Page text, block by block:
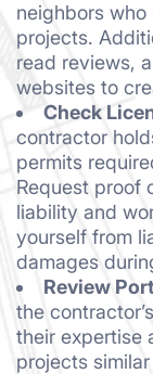
neighbors
projects.
read reviews,
websites to
Check
contractor
permits
Request proof
liability and
yourself from
damages
Review
the
their expertise
projects